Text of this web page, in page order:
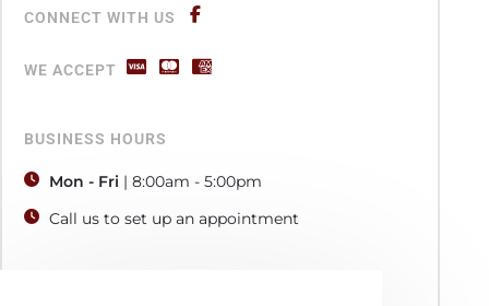
CONNECT WITH US
WE ACCEPT
BUSINESS HOURS
Mon - Fri | 8:00am - 5:00pm
Call us to set up an appointment